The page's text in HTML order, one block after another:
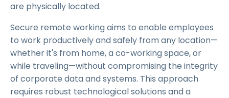
are physically located.
Secure remote working aims to enable employees
to work productively and safely from any location—
whether it's from home, a co-working space, or
while traveling—without compromising the integrity
of corporate data and systems. This approach
requires robust technological solutions and a